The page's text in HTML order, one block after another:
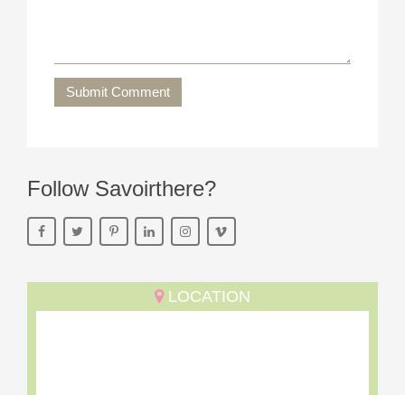
Submit Comment
Follow Savoirthere?
LOCATION